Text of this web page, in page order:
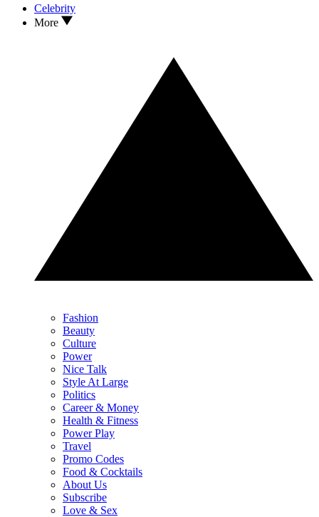
Celebrity
More
Fashion
Beauty
Culture
Power
Nice Talk
Style At Large
Politics
Career & Money
Health & Fitness
Power Play
Travel
Promo Codes
Food & Cocktails
About Us
Subscribe
Love & Sex